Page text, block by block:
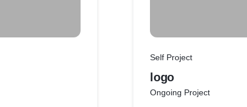
Self Project
logo
Ongoing Project